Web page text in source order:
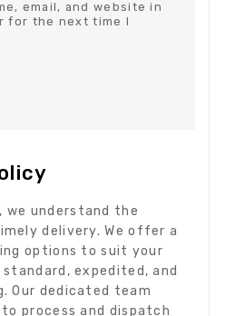
email, and website in
for the next time I
we understand the
delivery. We offer a
options to suit your
expedited, and
Our dedicated team
process and dispatch